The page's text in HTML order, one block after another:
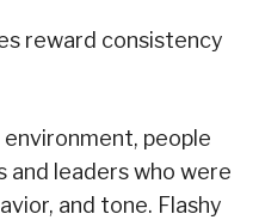
reward consistency
people
leaders who were
and tone. Flashy